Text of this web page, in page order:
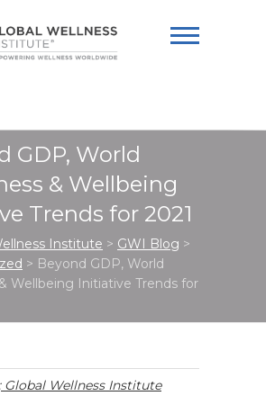
GDP, World
& Wellbeing
Trends for 2021
Institute > GWI Blog >
> Beyond GDP, World
Wellbeing Initiative Trends for
Global Wellness Institute